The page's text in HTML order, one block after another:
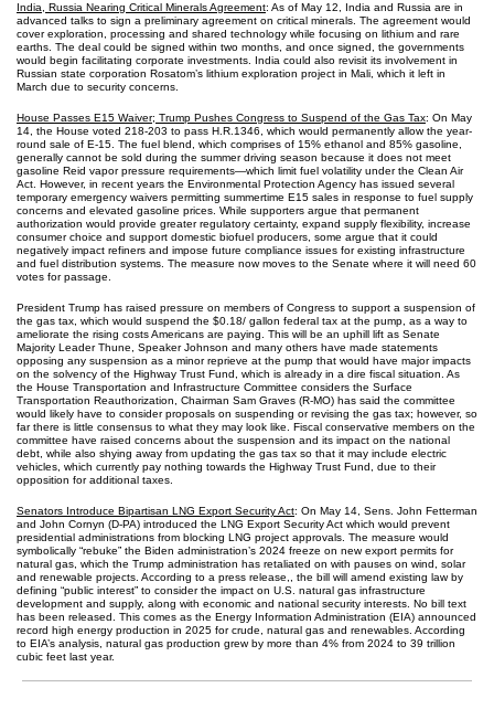
India, Russia Nearing Critical Minerals Agreement: As of May 12, India and Russia are in
advanced talks to sign a preliminary agreement on critical minerals. The agreement would
cover exploration, processing and shared technology while focusing on lithium and rare
earths. The deal could be signed within two months, and once signed, the governments
would begin facilitating corporate investments. India could also revisit its involvement in
Russian state corporation Rosatom’s lithium exploration project in Mali, which it left in
March due to security concerns.
House Passes E15 Waiver; Trump Pushes Congress to Suspend of the Gas Tax: On May
14, the House voted 218-203 to pass H.R.1346, which would permanently allow the year-
round sale of E-15. The fuel blend, which comprises of 15% ethanol and 85% gasoline,
generally cannot be sold during the summer driving season because it does not meet
gasoline Reid vapor pressure requirements—which limit fuel volatility under the Clean Air
Act. However, in recent years the Environmental Protection Agency has issued several
temporary emergency waivers permitting summertime E15 sales in response to fuel supply
concerns and elevated gasoline prices. While supporters argue that permanent
authorization would provide greater regulatory certainty, expand supply flexibility, increase
consumer choice and support domestic biofuel producers, some argue that it could
negatively impact refiners and impose future compliance issues for existing infrastructure
and fuel distribution systems. The measure now moves to the Senate where it will need 60
votes for passage.
President Trump has raised pressure on members of Congress to support a suspension of
the gas tax, which would suspend the $0.18/ gallon federal tax at the pump, as a way to
ameliorate the rising costs Americans are paying. This will be an uphill lift as Senate
Majority Leader Thune, Speaker Johnson and many others have made statements
opposing any suspension as a minor reprieve at the pump that would have major impacts
on the solvency of the Highway Trust Fund, which is already in a dire fiscal situation. As
the House Transportation and Infrastructure Committee considers the Surface
Transportation Reauthorization, Chairman Sam Graves (R-MO) has said the committee
would likely have to consider proposals on suspending or revising the gas tax; however, so
far there is little consensus to what they may look like. Fiscal conservative members on the
committee have raised concerns about the suspension and its impact on the national
debt, while also shying away from updating the gas tax so that it may include electric
vehicles, which currently pay nothing towards the Highway Trust Fund, due to their
opposition for additional taxes.
Senators Introduce Bipartisan LNG Export Security Act: On May 14, Sens. John Fetterman
and John Cornyn (D-PA) introduced the LNG Export Security Act which would prevent
presidential administrations from blocking LNG project approvals. The measure would
symbolically “rebuke” the Biden administration’s 2024 freeze on new export permits for
natural gas, which the Trump administration has retaliated on with pauses on wind, solar
and renewable projects. According to a press release,, the bill will amend existing law by
defining “public interest” to consider the impact on U.S. natural gas infrastructure
development and supply, along with economic and national security interests. No bill text
has been released. This comes as the Energy Information Administration (EIA) announced
record high energy production in 2025 for crude, natural gas and renewables. According
to EIA’s analysis, natural gas production grew by more than 4% from 2024 to 39 trillion
cubic feet last year.